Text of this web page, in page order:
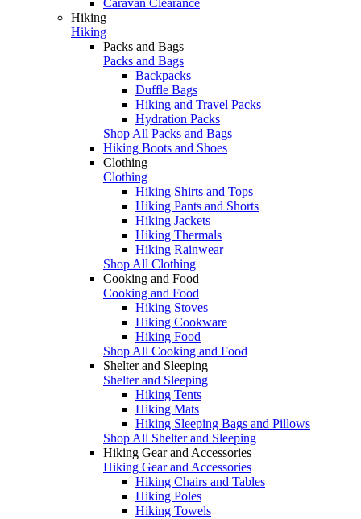
Hiking
Hiking
Packs and Bags
Packs and Bags
Backpacks
Duffle Bags
Hiking and Travel Packs
Hydration Packs
Shop All Packs and Bags
Hiking Boots and Shoes
Clothing
Clothing
Hiking Shirts and Tops
Hiking Pants and Shorts
Hiking Jackets
Hiking Thermals
Hiking Rainwear
Shop All Clothing
Cooking and Food
Cooking and Food
Hiking Stoves
Hiking Cookware
Hiking Food
Shop All Cooking and Food
Shelter and Sleeping
Shelter and Sleeping
Hiking Tents
Hiking Mats
Hiking Sleeping Bags and Pillows
Shop All Shelter and Sleeping
Hiking Gear and Accessories
Hiking Gear and Accessories
Hiking Chairs and Tables
Hiking Poles
Hiking Towels